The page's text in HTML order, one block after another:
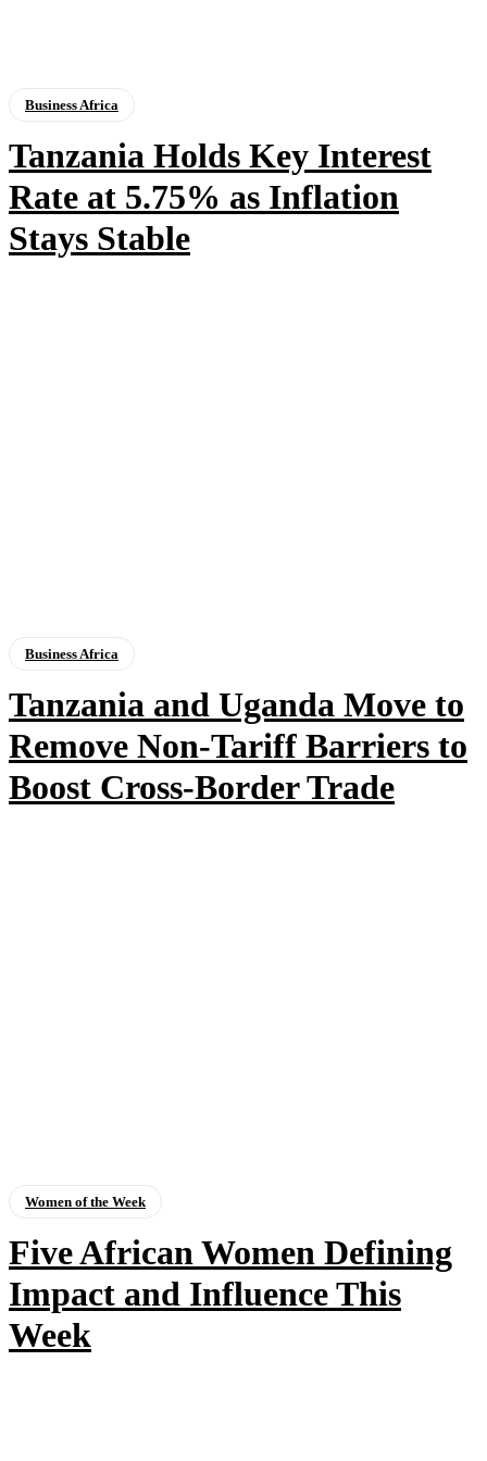
Business Africa
Tanzania Holds Key Interest
Rate at 5.75% as Inflation
Stays Stable
Business Africa
Tanzania and Uganda Move to
Remove Non-Tariff Barriers to
Boost Cross-Border Trade
Women of the Week
Five African Women Defining
Impact and Influence This
Week